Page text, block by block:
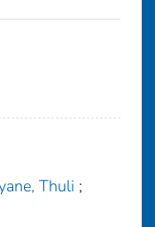
Thuli ;